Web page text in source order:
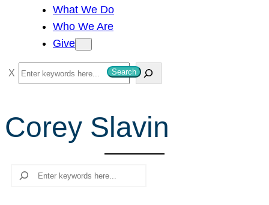
What We Do
Who We Are
Give
S
e
r
c
Search
Corey Slavin
Search